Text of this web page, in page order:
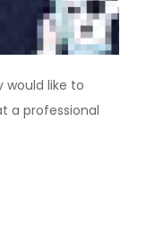
would like to
a professional